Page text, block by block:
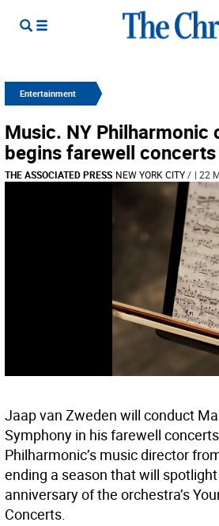
Entertainment
Music. NY Philharmonic
begins farewell
THE ASSOCIATED PRESS NEW YORK CITY/ | 22
Jaap van Zweden will conduct
Symphony in his farewell
Philharmonic’s music director
ending a season that will
anniversary of the orchestra’s
Concerts.